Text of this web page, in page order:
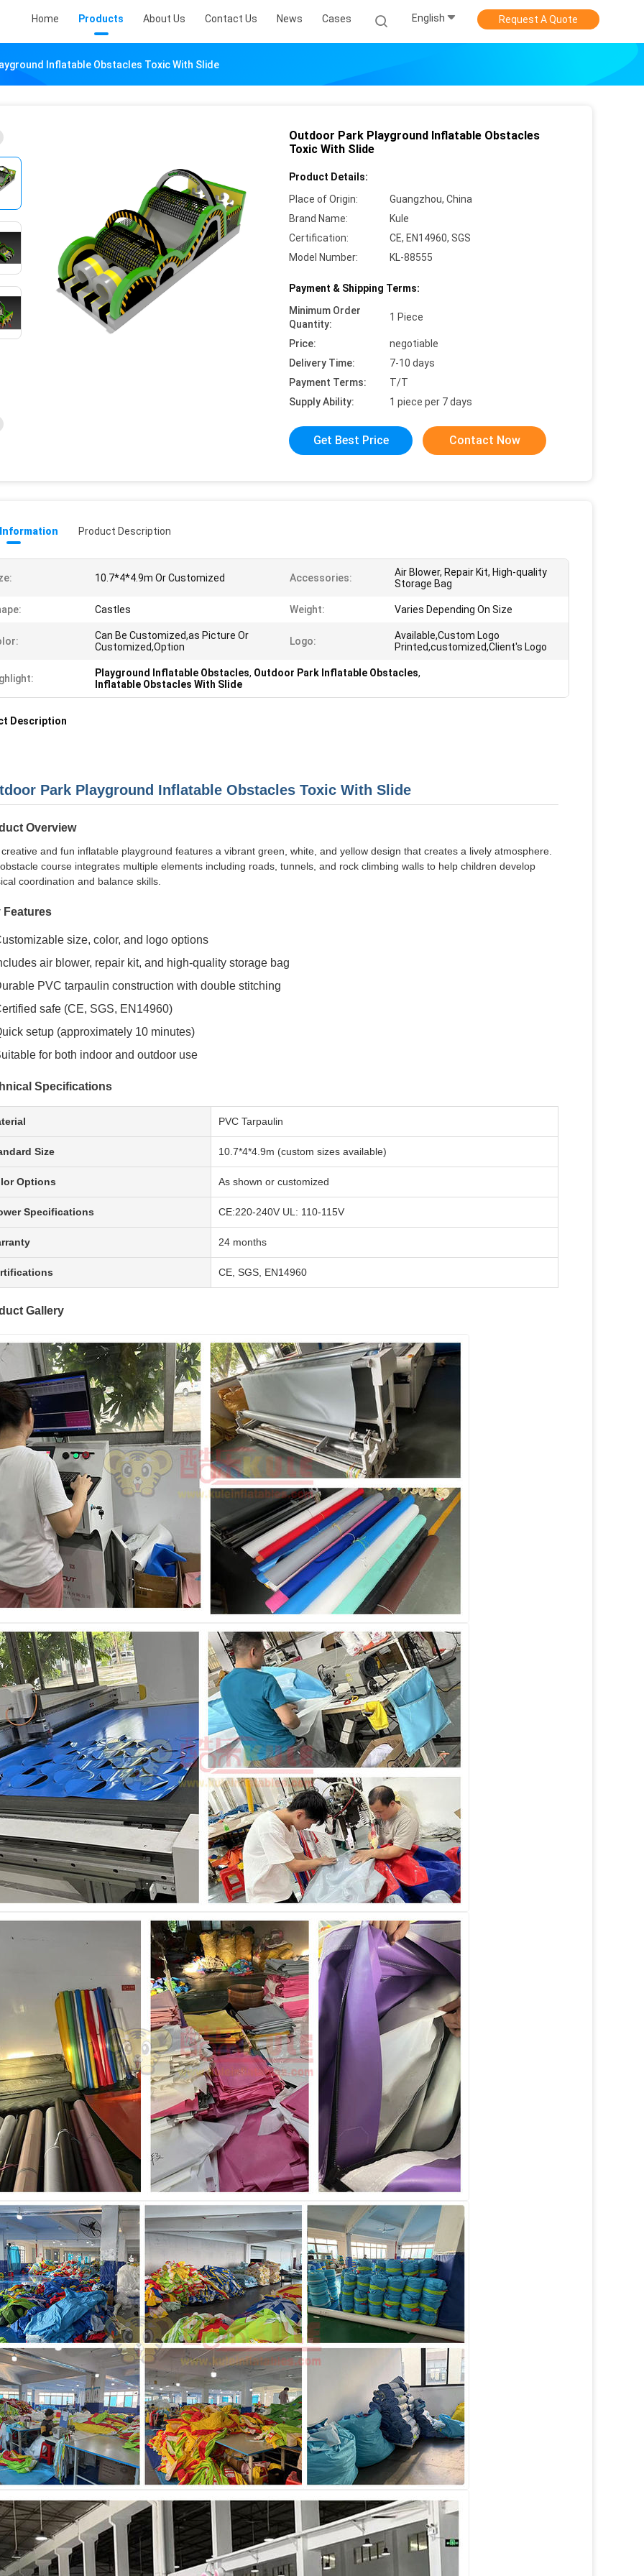
Home Products About Us Contact Us News Cases English Request A Quote
Inflatable Obstacles Toxic With Slide
Outdoor Park Playground Inflatable Obstacles
Toxic With Slide
Product Details:
Place of Origin:
Guangzhou, China
Brand Name:
Kule
Certification:
CE, EN14960, SGS
Model Number:
KL-88555
Payment & Shipping Terms:
Minimum Order
Quantity:
1 Piece
Price:
negotiable
Delivery Time:
7-10 days
Payment Terms:
T/T
Supply Ability:
1 piece per 7 days
Get Best Price Contact Now
Product Description
10.7*4*4.9m Or Customized Accessories:
Air Blower, Repair Kit, High-quality
Storage Bag
Castles Weight: Varies Depending On Size
Can Be Customized,as Picture Or
Customized,Option
Logo:
Available,Custom Logo
Printed,customized,Client's Logo
Playground Inflatable Obstacles, Outdoor Park Inflatable Obstacles,
Inflatable Obstacles With Slide
Description
Park Playground Inflatable Obstacles Toxic With Slide
Overview
and fun inflatable playground features a vibrant green, white, and yellow design that creates a lively atmosphere.
course integrates multiple elements including roads, tunnels, and rock climbing walls to help children develop
coordination and balance skills.
Features
size, color, and logo options
air blower, repair kit, and high-quality storage bag
PVC tarpaulin construction with double stitching
safe (CE, SGS, EN14960)
setup (approximately 10 minutes)
for both indoor and outdoor use
Specifications
PVC Tarpaulin
Size 10.7*4*4.9m (custom sizes available)
Options As shown or customized
Specifications CE:220-240V UL: 110-115V
24 months
CE, SGS, EN14960
Gallery